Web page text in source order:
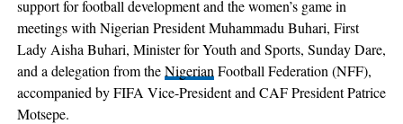
support for football development and the women’s game in
meetings with Nigerian President Muhammadu Buhari, First
Lady Aisha Buhari, Minister for Youth and Sports, Sunday Dare,
and a delegation from theNigerian Football Federation (NFF),
accompanied by FIFA Vice-President and CAF President Patrice
Motsepe.